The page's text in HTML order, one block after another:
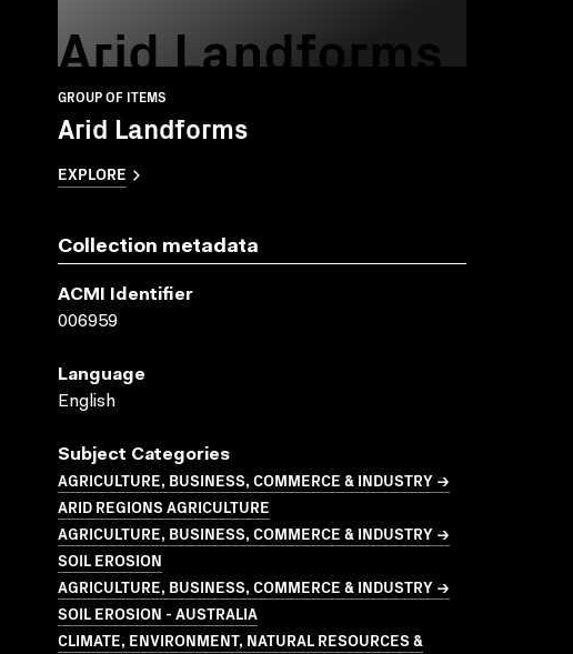
Arid Landforms
GROUP OF ITEMS
Arid Landforms
EXPLORE
Collection metadata
ACMI Identifier
006959
Language
English
Subject Categories
AGRICULTURE, BUSINESS, COMMERCE & INDUSTRY →
ARID REGIONS AGRICULTURE
AGRICULTURE, BUSINESS, COMMERCE & INDUSTRY →
SOIL EROSION
AGRICULTURE, BUSINESS, COMMERCE & INDUSTRY →
SOIL EROSION - AUSTRALIA
CLIMATE, ENVIRONMENT, NATURAL RESOURCES &